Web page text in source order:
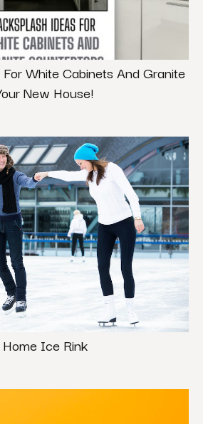
White Cabinets And Granite
New House!
Home Ice Rink